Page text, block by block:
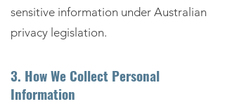
sensitive information under Australian
privacy legislation.
3. How We Collect Personal
Information